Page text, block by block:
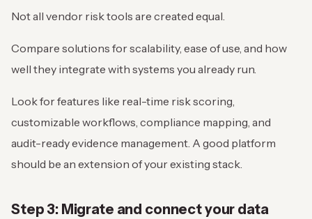
Not all vendor risk tools are created equal.
Compare solutions for scalability, ease of use, and how
well they integrate with systems you already run.
Look for features like real-time risk scoring,
customizable workflows, compliance mapping, and
audit-ready evidence management. A good platform
should be an extension of your existing stack.
Step 3: Migrate and connect your data